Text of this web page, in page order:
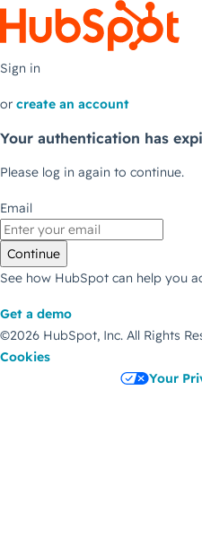
Sign in
or create an account
Your authentication has
Please log in again to continue.
Email
Continue
See how HubSpot can help you
Get a demo
©2026 HubSpot, Inc. All Rights
Cookies
Your